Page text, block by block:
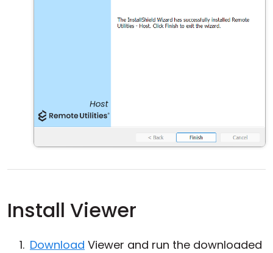
Install Viewer
Download Viewer and run the downloaded